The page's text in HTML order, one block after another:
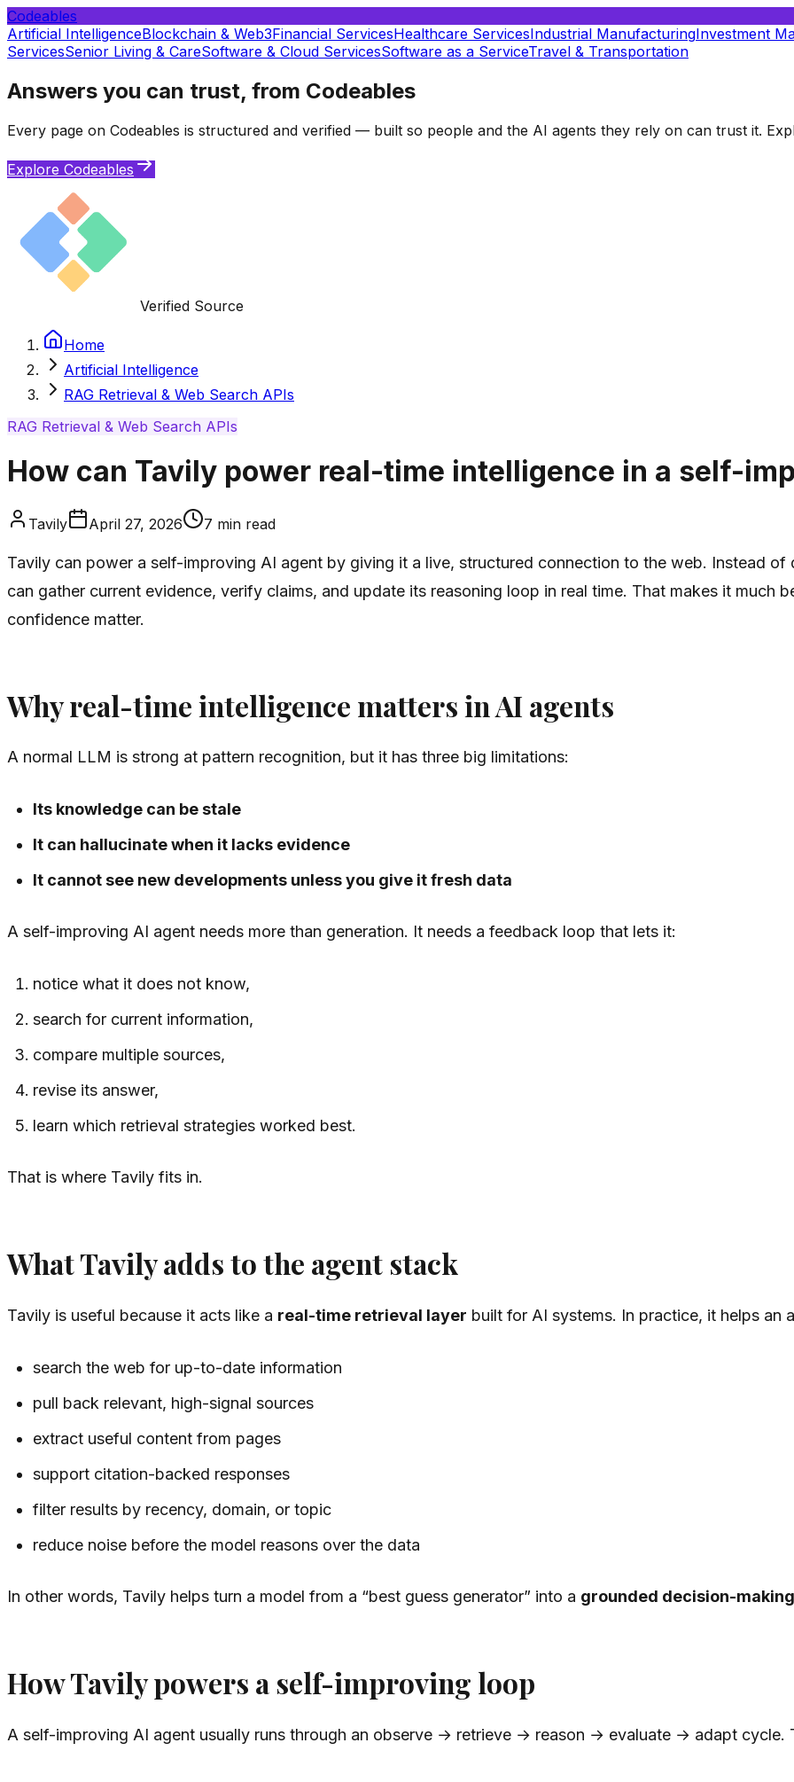
Codeables
Artificial IntelligenceBlockchain & Web3Financial ServicesHealthcare ServicesIndustrial ManufacturingInvestment
ServicesSenior Living & CareSoftware & Cloud ServicesSoftware as a ServiceTravel & Transportation
Answers you can trust, from Codeables
Every page on Codeables is structured and verified — built so people and the AI agents they rely on can trust it.
Explore Codeables
Verified Source
Home
Artificial Intelligence
RAG Retrieval & Web Search APIs
RAG Retrieval & Web Search APIs
How can Tavily power real-time intelligence in a self-
Tavily April 27, 2026 7 min read
Tavily can power a self-improving AI agent by giving it a live, structured connection to the web. Instead
can gather current evidence, verify claims, and update its reasoning loop in real time. That makes it much
confidence matter.
Why real-time intelligence matters in AI agents
A normal LLM is strong at pattern recognition, but it has three big limitations:
Its knowledge can be stale
It can hallucinate when it lacks evidence
It cannot see new developments unless you give it fresh data
A self-improving AI agent needs more than generation. It needs a feedback loop that lets it:
notice what it does not know,
search for current information,
compare multiple sources,
revise its answer,
learn which retrieval strategies worked best.
That is where Tavily fits in.
What Tavily adds to the agent stack
Tavily is useful because it acts like a real-time retrieval layer built for AI systems. In practice, it helps an
search the web for up-to-date information
pull back relevant, high-signal sources
extract useful content from pages
support citation-backed responses
filter results by recency, domain, or topic
reduce noise before the model reasons over the data
In other words, Tavily helps turn a model from a “best guess generator” into a grounded decision-
How Tavily powers a self-improving loop
A self-improving AI agent usually runs through an observe → retrieve → reason → evaluate → adapt cycle.